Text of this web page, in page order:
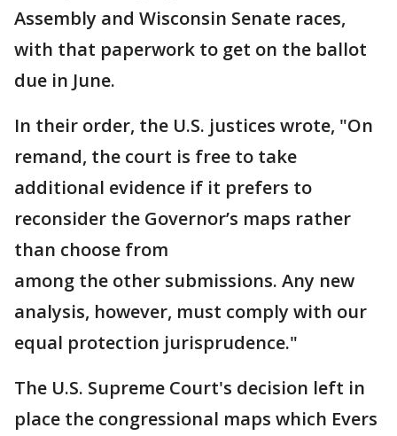
Assembly and Wisconsin Senate races,
with that paperwork to get on the ballot
due in June.
In their order, the U.S. justices wrote, "On
remand, the court is free to take
additional evidence if it prefers to
reconsider the Governor’s maps rather
than choose from
among the other submissions. Any new
analysis, however, must comply with our
equal protection jurisprudence."
The U.S. Supreme Court's decision left in
place the congressional maps which Evers